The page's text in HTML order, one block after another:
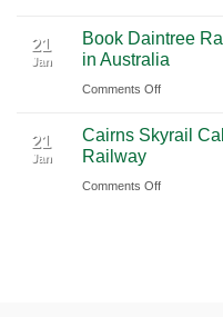
Service
with
Ciiclo
Tour
from
Sydney
Fitzroy
Island
Full-
Tour
Australia
21
Jan
Book Daintree
in Australia
Comments Offon
Daintree
&
21
Jan
Cairns Skyrail
Railway
Comments Offon